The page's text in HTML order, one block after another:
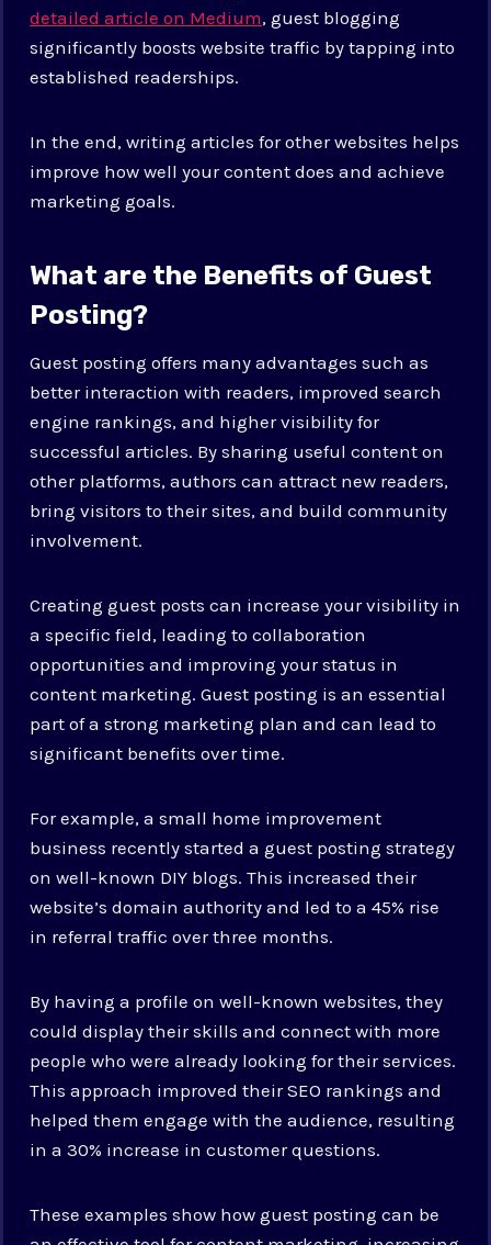
detailed article on Medium, guest blogging
significantly boosts website traffic by tapping into
established readerships.
In the end, writing articles for other websites helps
improve how well your content does and achieve
marketing goals.
What are the Benefits of Guest
Posting?
Guest posting offers many advantages such as
better interaction with readers, improved search
engine rankings, and higher visibility for
successful articles. By sharing useful content on
other platforms, authors can attract new readers,
bring visitors to their sites, and build community
involvement.
Creating guest posts can increase your visibility in
a specific field, leading to collaboration
opportunities and improving your status in
content marketing. Guest posting is an essential
part of a strong marketing plan and can lead to
significant benefits over time.
For example, a small home improvement
business recently started a guest posting strategy
on well-known DIY blogs. This increased their
website’s domain authority and led to a 45% rise
in referral traffic over three months.
By having a profile on well-known websites, they
could display their skills and connect with more
people who were already looking for their services.
This approach improved their SEO rankings and
helped them engage with the audience, resulting
in a 30% increase in customer questions.
These examples show how guest posting can be